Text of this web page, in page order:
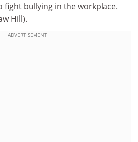
fight bullying in the workplace.
Hill).
ADVERTISEMENT